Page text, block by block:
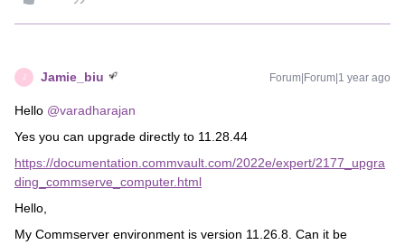
J Jamie_biu Forum|Forum|1 year ago
Hello @varadharajan
Yes you can upgrade directly to 11.28.44
https://documentation.commvault.com/2022e/expert/2177_upgra
ding_commserve_computer.html
Hello,
My Commserver environment is version 11.26.8. Can it be